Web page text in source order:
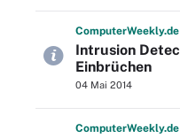
ComputerWeekly.de
Intrusion
Einbrüchen
04 Mai 2014
ComputerWeekly.de